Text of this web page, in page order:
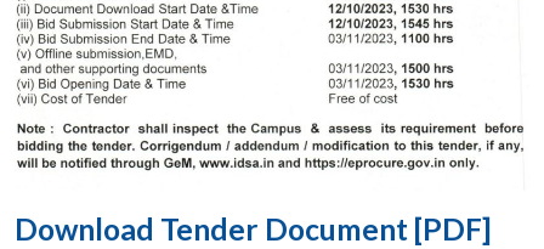
Download Tender Document [PDF]